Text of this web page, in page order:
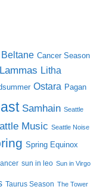
Beltane Cancer Season
Lammas Litha
Ostara Pagan
Samhain Seattle
Music Seattle Noise
Spring Equinox
sun in leo Sun in Virgo
Taurus Season The Tower